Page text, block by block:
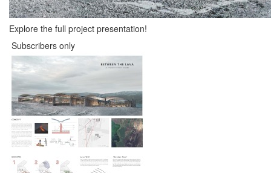
Explore the full project presentation!
Subscribers only